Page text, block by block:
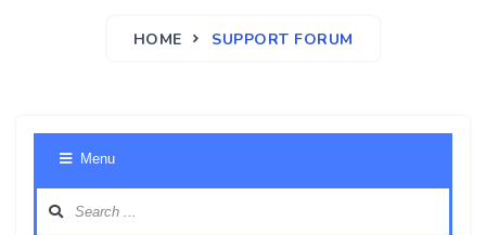
HOME SUPPORT FORUM
Menu